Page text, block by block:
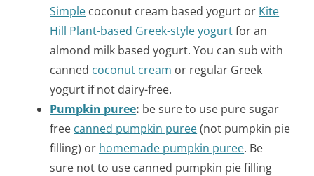
Simple coconut cream based yogurt or Kite
Hill Plant-based Greek-style yogurtfor an
almond milk based yogurt. You can sub with
canned coconut cream or regular Greek
yogurt if not dairy-free.
Pumpkin puree: be sure to use pure sugar
free canned pumpkin puree(not pumpkin pie
filling) or homemade pumpkin puree. Be
sure not to use canned pumpkin pie filling